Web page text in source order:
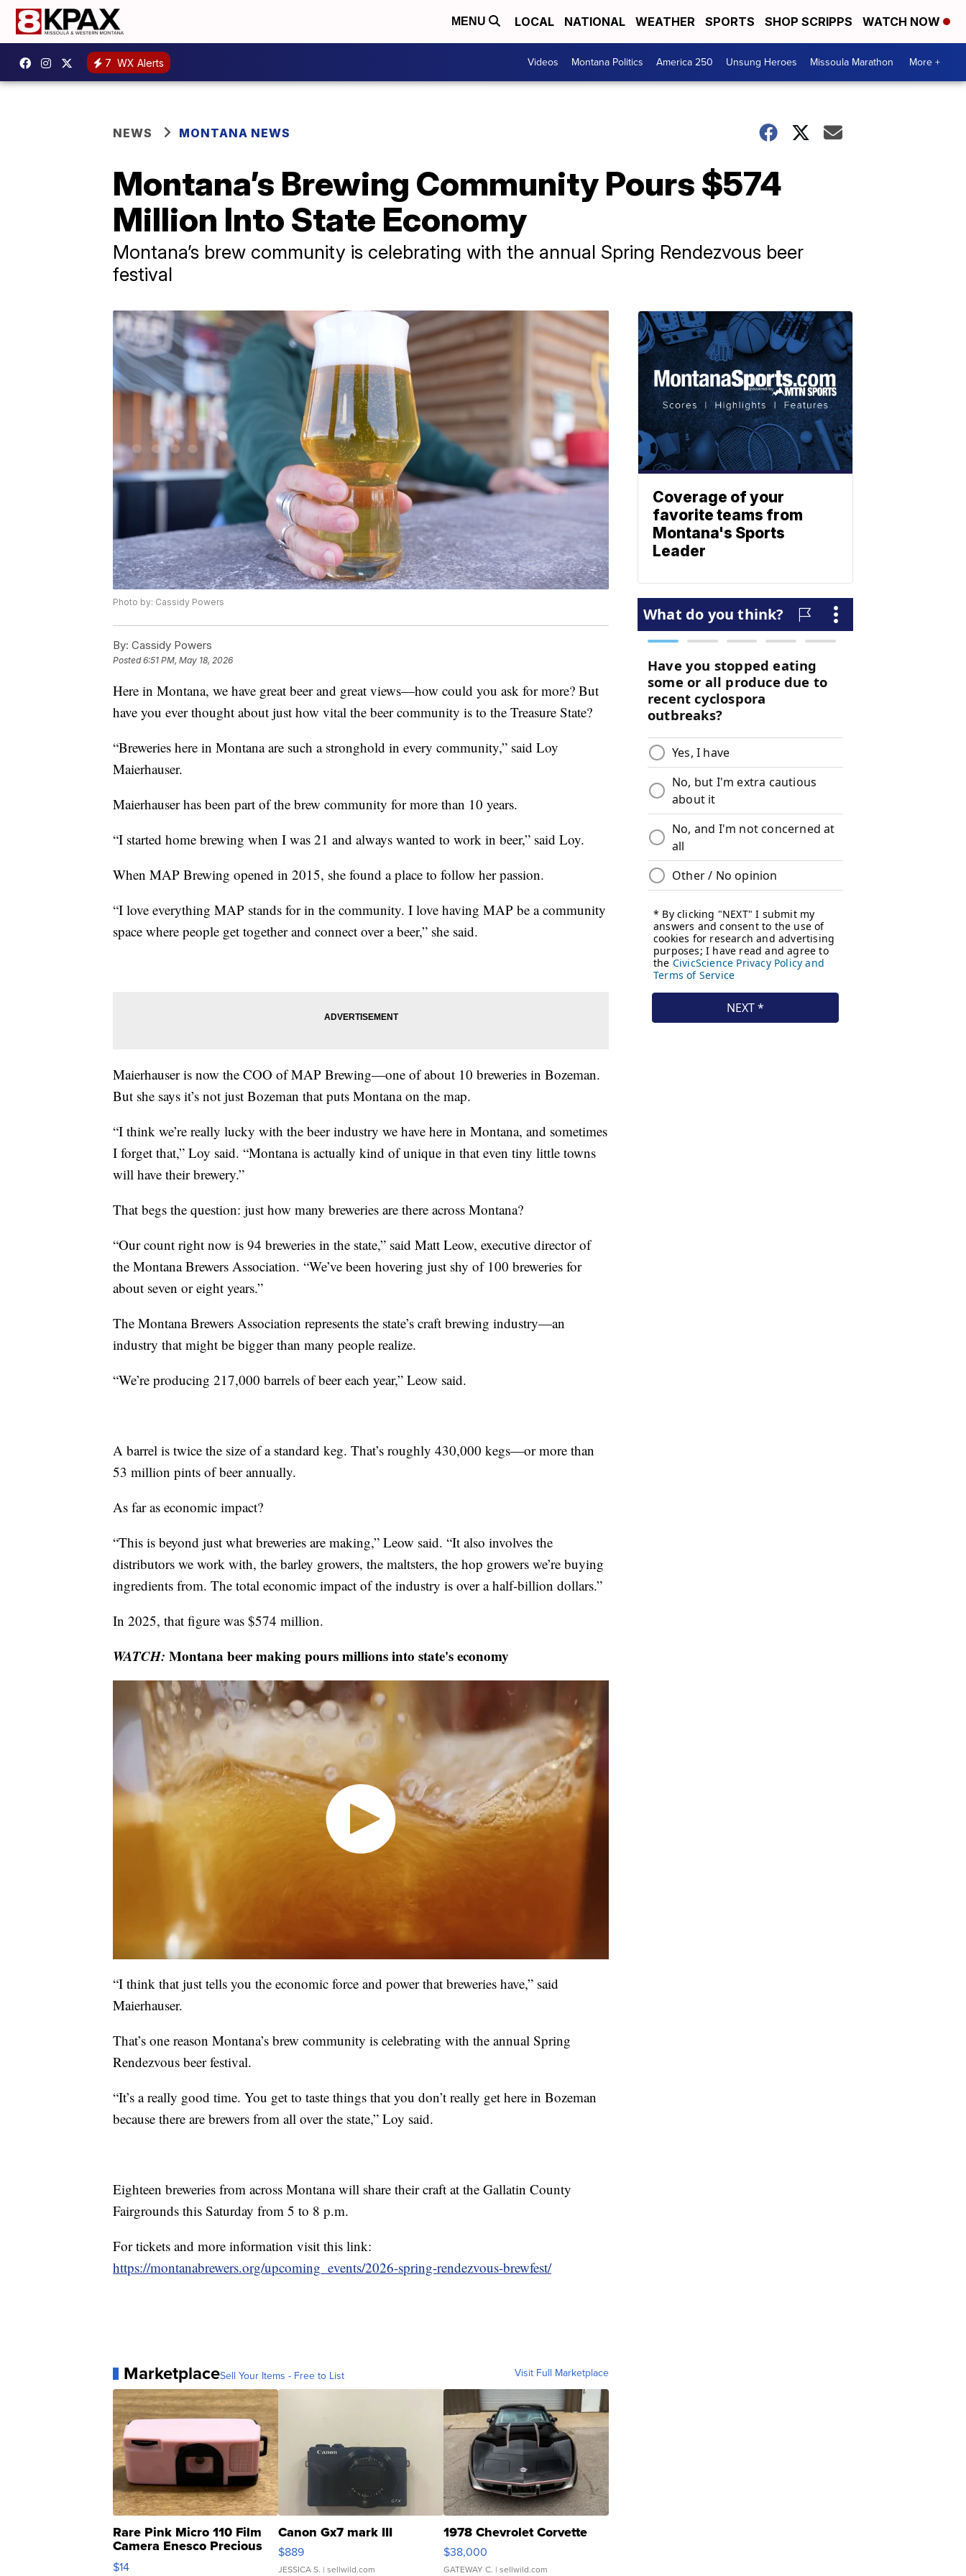
MENU LOCAL NATIONAL WEATHER SPORTS SHOP SCRIPPS WATCH NOW
7 WX Alerts Videos Montana Politics America 250 Unsung Heroes Missoula Marathon More +
NEWS MONTANA NEWS
Montana’s Brewing Community Pours $574
Million Into State Economy
Montana’s brew community is celebrating with the annual Spring Rendezvous beer
festival
Photo by: Cassidy Powers
By: Cassidy Powers
Posted6:51 PM, May 18, 2026
Here in Montana, we have great beer and great views—how could you ask for more? But
have you ever thought about just how vital the beer community is to the Treasure State?
“Breweries here in Montana are such a stronghold in every community,” said Loy
Maierhauser.
Maierhauser has been part of the brew community for more than 10 years.
“I started home brewing when I was 21 and always wanted to work in beer,” said Loy.
When MAP Brewing opened in 2015, she found a place to follow her passion.
“I love everything MAP stands for in the community. I love having MAP be a community
space where people get together and connect over a beer,” she said.
Maierhauser is now the COO of MAP Brewing—one of about 10 breweries in Bozeman.
But she says it’s not just Bozeman that puts Montana on the map.
“I think we’re really lucky with the beer industry we have here in Montana, and sometimes
I forget that,” Loy said. “Montana is actually kind of unique in that even tiny little towns
will have their brewery.”
That begs the question: just how many breweries are there across Montana?
“Our count right now is 94 breweries in the state,” said Matt Leow, executive director of
the Montana Brewers Association. “We’ve been hovering just shy of 100 breweries for
about seven or eight years.”
The Montana Brewers Association represents the state’s craft brewing industry—an
industry that might be bigger than many people realize.
“We’re producing 217,000 barrels of beer each year,” Leow said.
A barrel is twice the size of a standard keg. That’s roughly 430,000 kegs—or more than
53 million pints of beer annually.
As far as economic impact?
“This is beyond just what breweries are making,” Leow said. “It also involves the
distributors we work with, the barley growers, the maltsters, the hop growers we’re buying
ingredients from. The total economic impact of the industry is over a half-billion dollars.”
In 2025, that figure was $574 million.
WATCH: Montana beer making pours millions into state's economy
“I think that just tells you the economic force and power that breweries have,” said
Maierhauser.
That’s one reason Montana’s brew community is celebrating with the annual Spring
Rendezvous beer festival.
“It’s a really good time. You get to taste things that you don’t really get here in Bozeman
because there are brewers from all over the state,” Loy said.
Eighteen breweries from across Montana will share their craft at the Gallatin County
Fairgrounds this Saturday from 5 to 8 p.m.
For tickets and more information visit this link:
https://montanabrewers.org/upcoming_events/2026-spring-rendezvous-brewfest/
MarketplaceSell Your Items - Free to List Visit Full Marketplace
Rare Pink Micro 110 Film
Camera Enesco Precious
Moments TD4
$14
Canon Gx7 mark III
$889
JESSICA S. | sellwild.com
1978 Chevrolet Corvette
$38,000
GATEWAY C. | sellwild.com
Coverage of your
favorite teams from
Montana's Sports
Leader